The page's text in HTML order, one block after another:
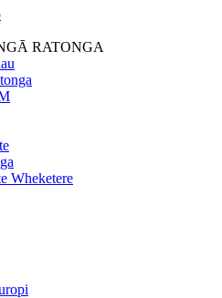
RATONGA
Wheketere